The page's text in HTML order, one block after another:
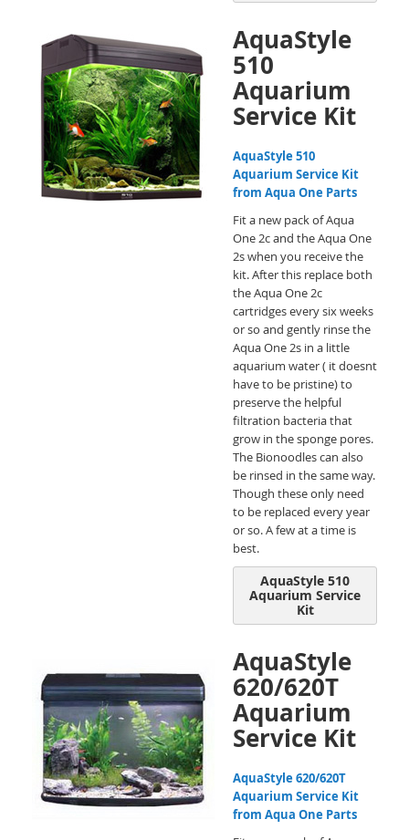
AquaStyle
510
Aquarium
Service Kit
AquaStyle 510
Aquarium Service Kit
from Aqua One Parts
Fit a new pack of Aqua
One 2c and the Aqua One
2s when you receive the
kit. After this replace both
the Aqua One 2c
cartridges every six weeks
or so and gently rinse the
Aqua One 2s in a little
aquarium water ( it doesnt
have to be pristine) to
preserve the helpful
filtration bacteria that
grow in the sponge pores.
The Bionoodles can also
be rinsed in the same way.
Though these only need
to be replaced every year
or so. A few at a time is
best.
AquaStyle 510
Aquarium Service
Kit
AquaStyle
620/620T
Aquarium
Service Kit
AquaStyle 620/620T
Aquarium Service Kit
from Aqua One Parts